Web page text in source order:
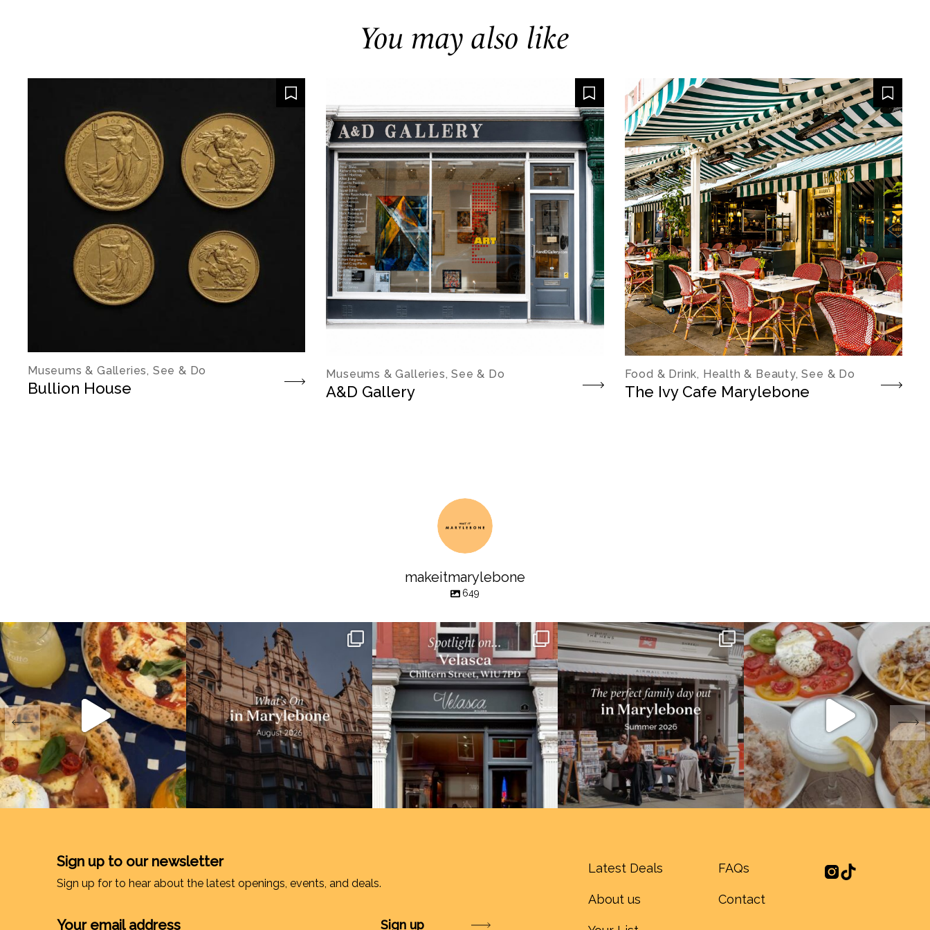
You may also like
Museums & Galleries, See & Do
Bullion House
Museums & Galleries, See & Do
A&D Gallery
Food & Drink, Health & Beauty, See & Do
The Ivy Cafe Marylebone
makeitmarylebone
649
Sign up to our newsletter
Sign up for to hear about the latest openings, events, and deals.
Latest Deals
About us
FAQs
Contact